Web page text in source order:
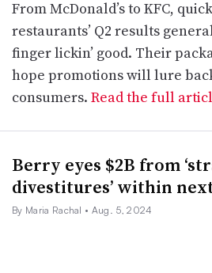
From McDonald’s to KFC,
restaurants’ Q2 results
finger lickin’ good. Their
hope promotions will lure
consumers. Read the full
Berry eyes $2B from
divestitures’ within
By Maria Rachal • Aug. 5, 2024